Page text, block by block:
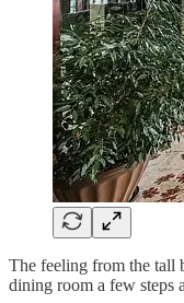
The feeling from the tall
dining room a few steps